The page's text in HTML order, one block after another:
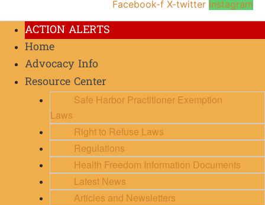
Facebook-f X-twitter Instagram
ACTION ALERTS
Home
Advocacy Info
Resource Center
Safe Harbor Practitioner Exemption
Laws
Right to Refuse Laws
Regulations
Health Freedom Information Documents
Latest News
Articles and Newsletters